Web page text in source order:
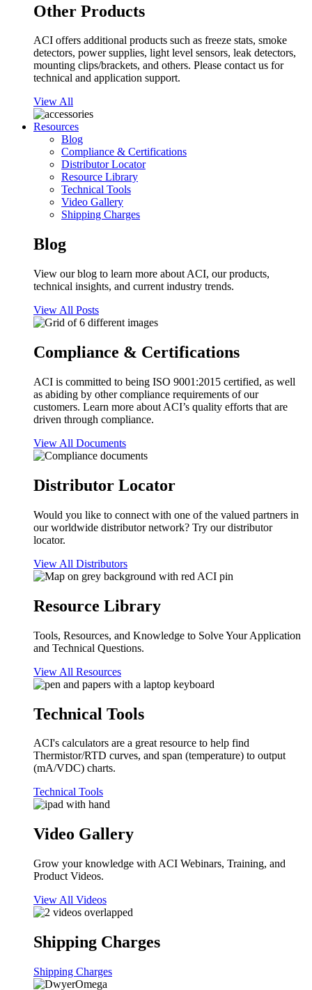
Other Products
ACI offers additional products such as freeze stats, smoke
detectors, power supplies, light level sensors, leak detectors,
mounting clips/brackets, and others. Please contact us for
technical and application support.
View All
Resources
Blog
Compliance & Certifications
Distributor Locator
Resource Library
Technical Tools
Video Gallery
Shipping Charges
Blog
View our blog to learn more about ACI, our products,
technical insights, and current industry trends.
View All Posts
Compliance & Certifications
ACI is committed to being ISO 9001:2015 certified, as well
as abiding by other compliance requirements of our
customers. Learn more about ACI’s quality efforts that are
driven through compliance.
View All Documents
Distributor Locator
Would you like to connect with one of the valued partners in
our worldwide distributor network? Try our distributor
locator.
View All Distributors
Resource Library
Tools, Resources, and Knowledge to Solve Your Application
and Technical Questions.
View All Resources
Technical Tools
ACI's calculators are a great resource to help find
Thermistor/RTD curves, and span (temperature) to output
(mA/VDC) charts.
Technical Tools
Video Gallery
Grow your knowledge with ACI Webinars, Training, and
Product Videos.
View All Videos
Shipping Charges
Shipping Charges